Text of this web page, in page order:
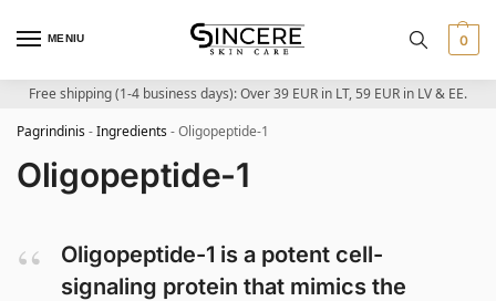
MENIU 0
Free shipping (1-4 business days): Over 39 EUR in LT, 59 EUR in LV & EE.
Pagrindinis-Ingredients-Oligopeptide-1
Oligopeptide-1
Oligopeptide-1 is a potent cell-
signaling protein that mimics the